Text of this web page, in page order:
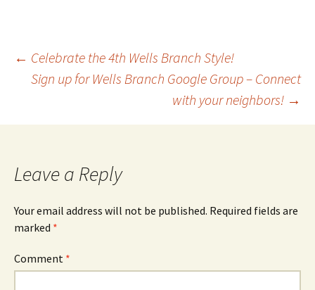
Post
← Celebrate the 4th Wells Branch Style!
Sign up for Wells Branch Google Group – Connect
with your neighbors! →
Leave a Reply
Your email address will not be published. Required fields are
marked *
Comment *